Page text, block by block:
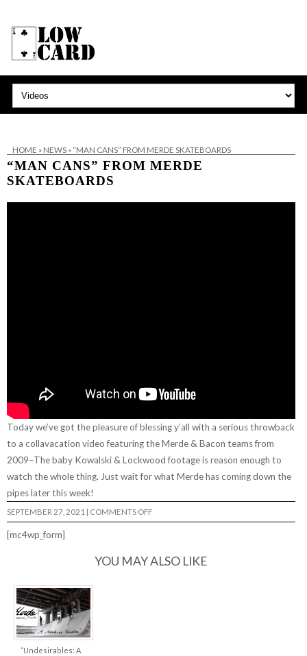
HOME » NEWS» “MAN CANS” FROM MERDE SKATEBOARDS
“MAN CANS” FROM MERDE
SKATEBOARDS
Today we’ve got the pleasure of blessing y’all with a serious throwback
to a collavacation video featuring the Merde & Bacon teams from
2009–The baby Kowalski & Lockwood footage is reason enough to
watch the whole thing. Just wait for what Merde has coming down the
pipes later this week!
SEPTEMBER 27, 2021 | COMMENTS OFFON
“MAN
SKATEBOARDS
[mc4wp_form]
YOU MAY ALSO LIKE
“Undesirables: A